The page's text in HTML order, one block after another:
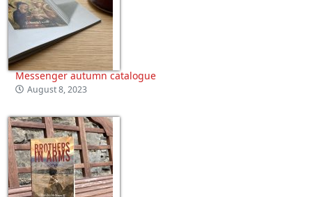
Messenger autumn catalogue
August 8, 2023